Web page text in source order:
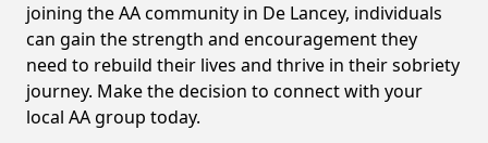
joining the AA community in De Lancey, individuals
can gain the strength and encouragement they
need to rebuild their lives and thrive in their sobriety
journey. Make the decision to connect with your
local AA group today.